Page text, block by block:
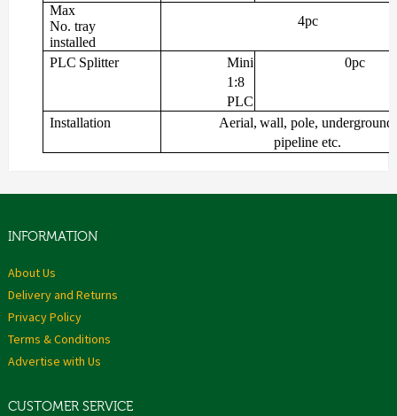
Max
No. tray
installed
4pc
PLC Splitter
Mini
1:8
PLC
0pc
Installation Aerial, wall, pole, underground,
pipeline etc.
INFORMATION
About Us
Delivery and Returns
Privacy Policy
Terms & Conditions
Advertise with Us
CUSTOMER SERVICE